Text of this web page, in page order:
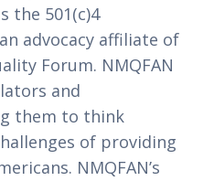
the 501(c)4
advocacy affiliate of
Forum. NMQFAN
and
them to think
of providing
NMQFAN’s